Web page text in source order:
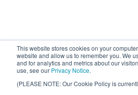
This website stores cookies on your
website and allow us to remember you. We
and for analytics and metrics about our
use, see our Privacy Notice.
(PLEASE NOTE: Our Cookie Policy is